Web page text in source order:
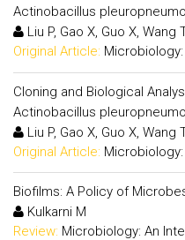
Actinobacillus
Liu P, Gao X, Guo X, Wang
Original Article:
Cloning and Biological
Actinobacillus
Liu P, Gao X, Guo X, Wang
Original Article:
Biofilms: A Policy of
Kulkarni M
Review: Microbiology: An